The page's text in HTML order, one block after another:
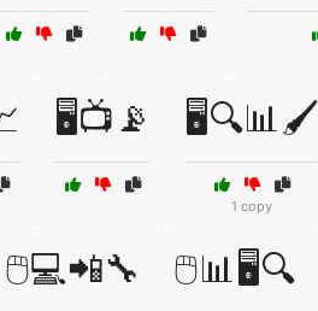
🖥️📺📡 🖥️🔍📊🖌️
1 copy
🖱️💻📲🔧 🖱️📊🖥️🔍